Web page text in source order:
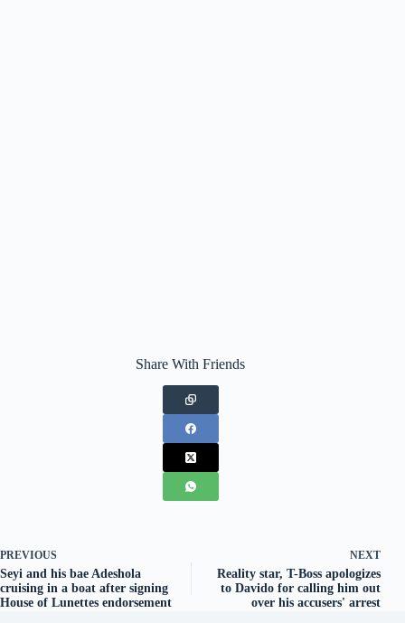
Share With Friends
PREVIOUS
Seyi and his bae Adeshola
cruising in a boat after signing
House of Lunettes endorsement
NEXT
Reality star, T-Boss apologizes
to Davido for calling him out
over his accusers' arrest